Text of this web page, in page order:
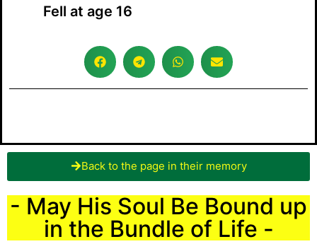
Fell at age 16
Back to the page in their memory
- May His Soul Be Bound up
in the Bundle of Life -